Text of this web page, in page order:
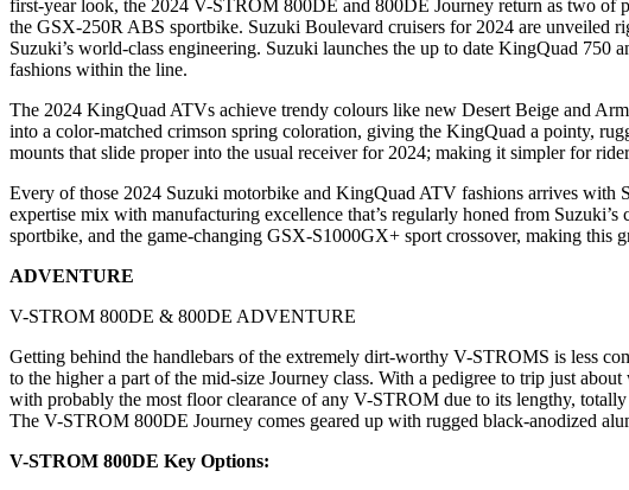
first-year look, the 2024 V-STROM 800DE and 800DE Journey return as two
the GSX-250R ABS sportbike. Suzuki Boulevard cruisers for 2024 are unveiled
Suzuki’s world-class engineering. Suzuki launches the up to date KingQuad
fashions within the line.
The 2024 KingQuad ATVs achieve trendy colours like new Desert Beige and
into a color-matched crimson spring coloration, giving the KingQuad a pointy,
mounts that slide proper into the usual receiver for 2024; making it simpler for
Every of those 2024 Suzuki motorbike and KingQuad ATV fashions arrives with
expertise mix with manufacturing excellence that’s regularly honed from
sportbike, and the game-changing GSX-S1000GX+ sport crossover, making
ADVENTURE
V-STROM 800DE & 800DE ADVENTURE
Getting behind the handlebars of the extremely dirt-worthy V-STROMS is less
to the higher a part of the mid-size Journey class. With a pedigree to trip just
with probably the most floor clearance of any V-STROM due to its lengthy,
The V-STROM 800DE Journey comes geared up with rugged black-anodized
V-STROM 800DE Key Options: